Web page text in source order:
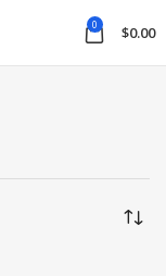
0 $0.00